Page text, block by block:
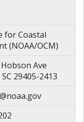
for Coastal
(NOAA/OCM)
Ave
29405-2413